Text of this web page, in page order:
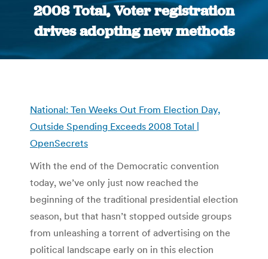
2008 Total, Voter registration
drives adopting new methods
You are here:
National: Ten Weeks Out From Election Day,
Outside Spending Exceeds 2008 Total |
OpenSecrets
With the end of the Democratic convention
today, we’ve only just now reached the
beginning of the traditional presidential election
season, but that hasn’t stopped outside groups
from unleashing a torrent of advertising on the
political landscape early on in this election